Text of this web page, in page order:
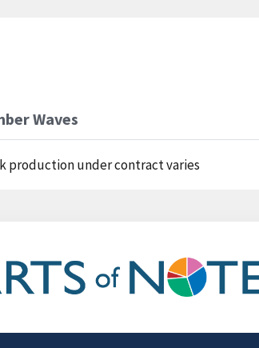
Waves
production under contract varies